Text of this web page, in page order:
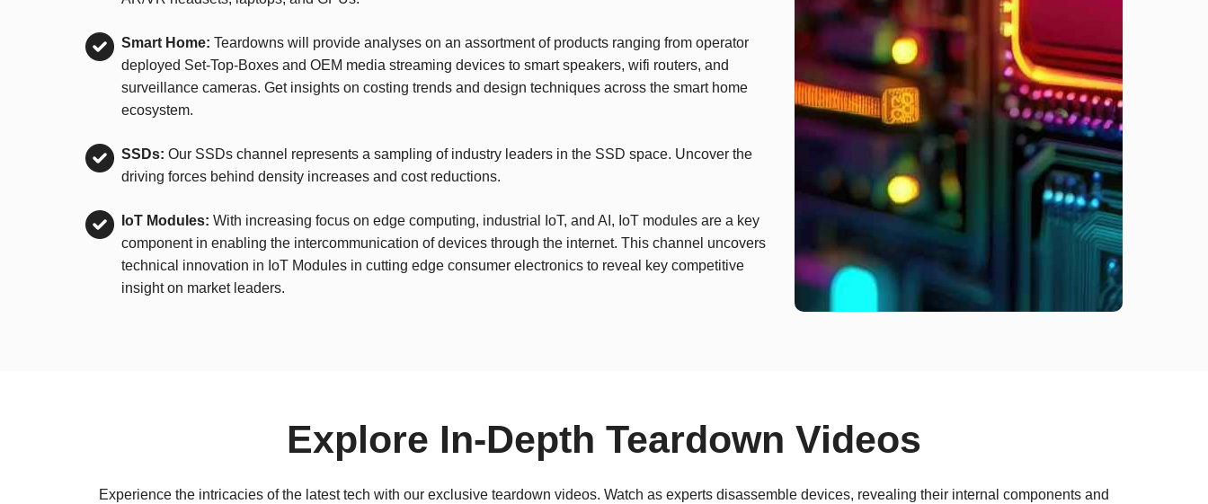
Smart Home: Teardowns will provide analyses on an assortment of products ranging from operator
deployed Set-Top-Boxes and OEM media streaming devices to smart speakers, wifi routers, and
surveillance cameras. Get insights on costing trends and design techniques across the smart home
ecosystem.
SSDs: Our SSDs channel represents a sampling of industry leaders in the SSD space. Uncover the
driving forces behind density increases and cost reductions.
IoT Modules: With increasing focus on edge computing, industrial IoT, and AI, IoT modules are a key
component in enabling the intercommunication of devices through the internet. This channel uncovers
technical innovation in IoT Modules in cutting edge consumer electronics to reveal key competitive
insight on market leaders.
Explore In-Depth Teardown Videos
Experience the intricacies of the latest tech with our exclusive teardown videos. Watch as experts disassemble devices, revealing their internal components and